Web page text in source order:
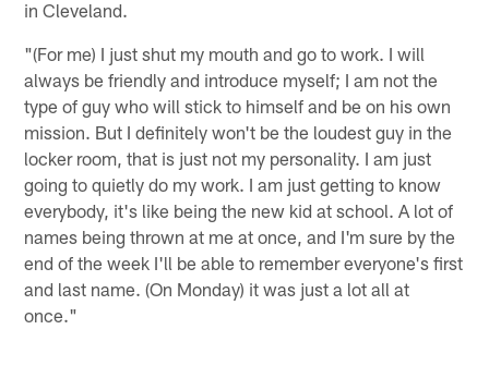
in Cleveland.
"(For me) I just shut my mouth and go to work. I will
always be friendly and introduce myself; I am not the
type of guy who will stick to himself and be on his own
mission. But I definitely won't be the loudest guy in the
locker room, that is just not my personality. I am just
going to quietly do my work. I am just getting to know
everybody, it's like being the new kid at school. A lot of
names being thrown at me at once, and I'm sure by the
end of the week I'll be able to remember everyone's first
and last name. (On Monday) it was just a lot all at
once."